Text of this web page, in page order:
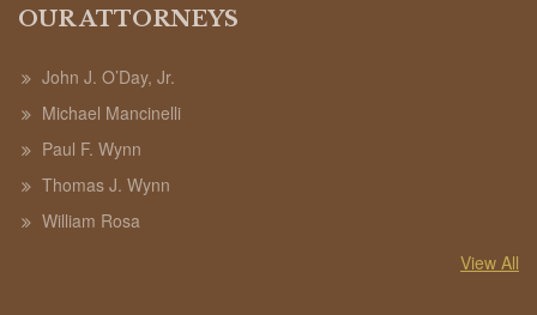
OUR ATTORNEYS
John J. O’Day, Jr.
Michael Mancinelli
Paul F. Wynn
Thomas J. Wynn
William Rosa
View All